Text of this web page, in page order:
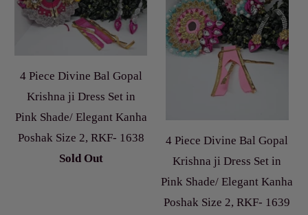
4 Piece Divine Bal Gopal
Krishna ji Dress Set in
Pink Shade/ Elegant Kanha
Poshak Size 2, RKF- 1638
Sold Out
4 Piece Divine Bal Gopal
Krishna ji Dress Set in
Pink Shade/ Elegant Kanha
Poshak Size 2, RKF- 1639